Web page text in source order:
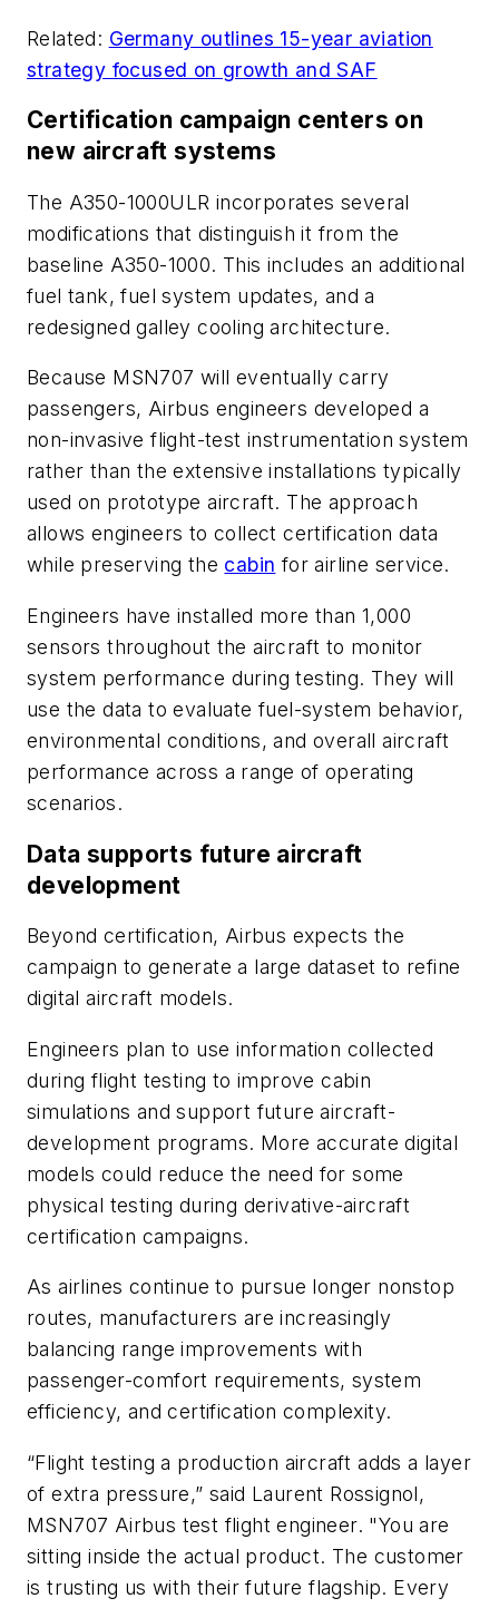
Related: Germany outlines 15-year aviation
strategy focused on growth and SAF
Certification campaign centers on
new aircraft systems
The A350-1000ULR incorporates several
modifications that distinguish it from the
baseline A350-1000. This includes an additional
fuel tank, fuel system updates, and a
redesigned galley cooling architecture.
Because MSN707 will eventually carry
passengers, Airbus engineers developed a
non-invasive flight-test instrumentation system
rather than the extensive installations typically
used on prototype aircraft. The approach
allows engineers to collect certification data
while preserving the cabin for airline service.
Engineers have installed more than 1,000
sensors throughout the aircraft to monitor
system performance during testing. They will
use the data to evaluate fuel-system behavior,
environmental conditions, and overall aircraft
performance across a range of operating
scenarios.
Data supports future aircraft
development
Beyond certification, Airbus expects the
campaign to generate a large dataset to refine
digital aircraft models.
Engineers plan to use information collected
during flight testing to improve cabin
simulations and support future aircraft-
development programs. More accurate digital
models could reduce the need for some
physical testing during derivative-aircraft
certification campaigns.
As airlines continue to pursue longer nonstop
routes, manufacturers are increasingly
balancing range improvements with
passenger-comfort requirements, system
efficiency, and certification complexity.
“Flight testing a production aircraft adds a layer
of extra pressure,” said Laurent Rossignol,
MSN707 Airbus test flight engineer. "You are
sitting inside the actual product. The customer
is trusting us with their future flagship. Every